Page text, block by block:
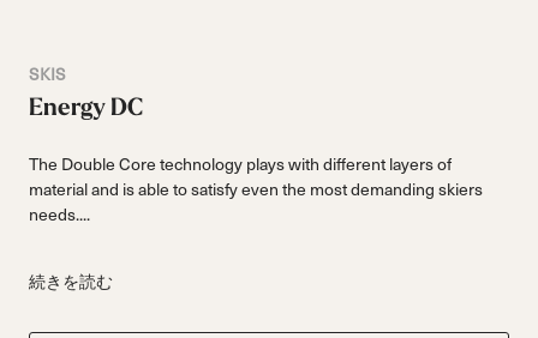
SKIS
Energy DC
The Double Core technology plays with different layers of
material and is able to satisfy even the most demanding skiers
needs....
続きを読む